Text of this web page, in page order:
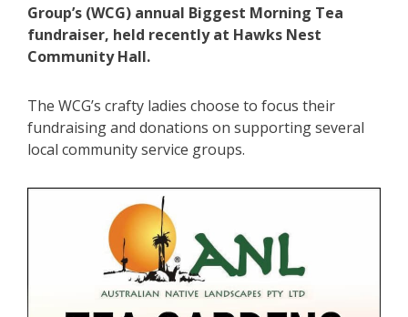
Group’s (WCG) annual Biggest Morning Tea
fundraiser, held recently at Hawks Nest
Community Hall.
The WCG’s crafty ladies choose to focus their
fundraising and donations on supporting several
local community service groups.